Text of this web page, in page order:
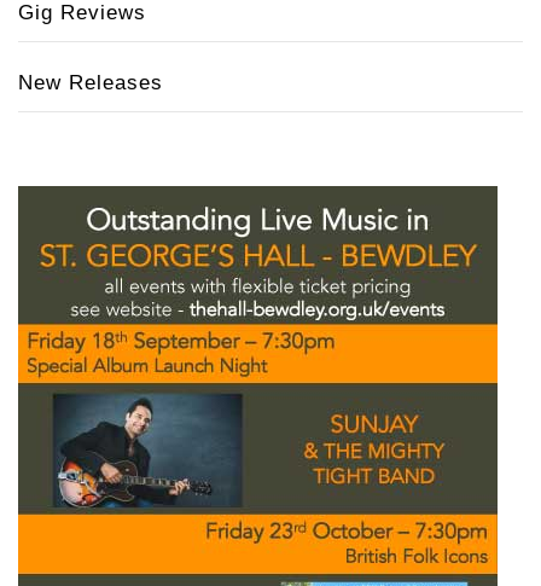
Gig Reviews
New Releases